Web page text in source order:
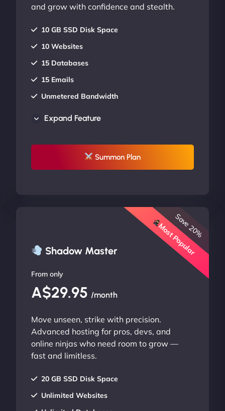
and grow with confidence and stealth.
10 GB SSD Disk Space
10 Websites
15 Databases
15 Emails
Unmetered Bandwidth
UP TO 20% OFF
Expand Feature
Summon Plan
Shadow Master Most Popular
Save 20%
From only
A$29.95 /month
Move unseen, strike with precision.
Advanced hosting for pros, devs, and
online ninjas who need room to grow —
fast and limitless.
20 GB SSD Disk Space
Unlimited Websites